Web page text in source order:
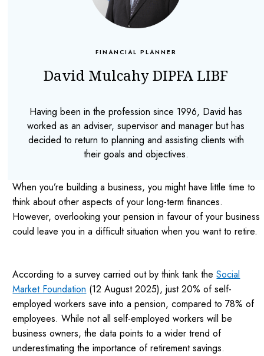
FINANCIAL PLANNER
David Mulcahy DIPFA LIBF
Having been in the profession since 1996, David has
worked as an adviser, supervisor and manager but has
decided to return to planning and assisting clients with
their goals and objectives.
When you’re building a business, you might have little time to
think about other aspects of your long-term finances.
However, overlooking your pension in favour of your business
could leave you in a difficult situation when you want to retire.
According to a survey carried out by think tank theSocial
Market Foundation (12 August 2025), just 20% of self-
employed workers save into a pension, compared to 78% of
employees. While not all self-employed workers will be
business owners, the data points to a wider trend of
underestimating the importance of retirement savings.